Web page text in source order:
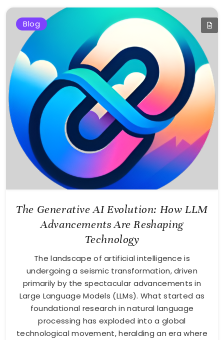
Blog
The Generative AI Evolution: How LLM
Advancements Are Reshaping
Technology
The landscape of artificial intelligence is
undergoing a seismic transformation, driven
primarily by the spectacular advancements in
Large Language Models (LLMs). What started as
foundational research in natural language
processing has exploded into a global
technological movement, heralding an era where